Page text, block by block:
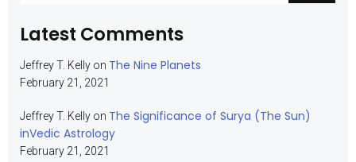
Latest Comments
Jeffrey T. Kelly on The Nine Planets
February 21, 2021
Jeffrey T. Kelly on The Significance of Surya (The Sun)
inVedic Astrology
February 21, 2021